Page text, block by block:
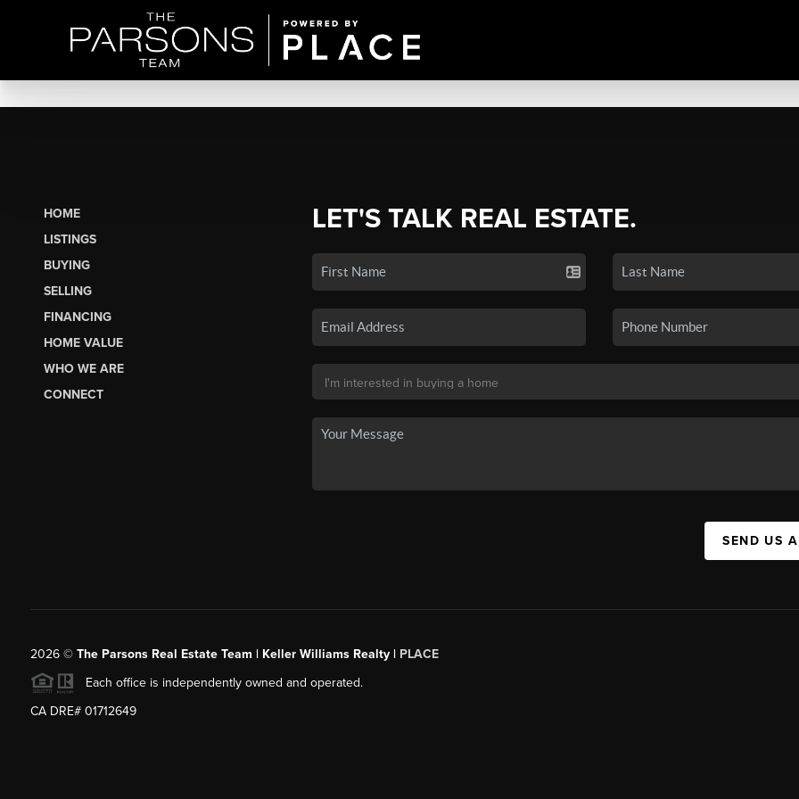
HOME
LISTINGS
BUYING
SELLING
FINANCING
HOME VALUE
WHO WE ARE
CONNECT
LET'S TALK REAL ESTATE.
SEND US
2026© The Parsons Real Estate Team | Keller Williams Realty | PLACE
Each office is independently owned and operated.
CA DRE# 01712649